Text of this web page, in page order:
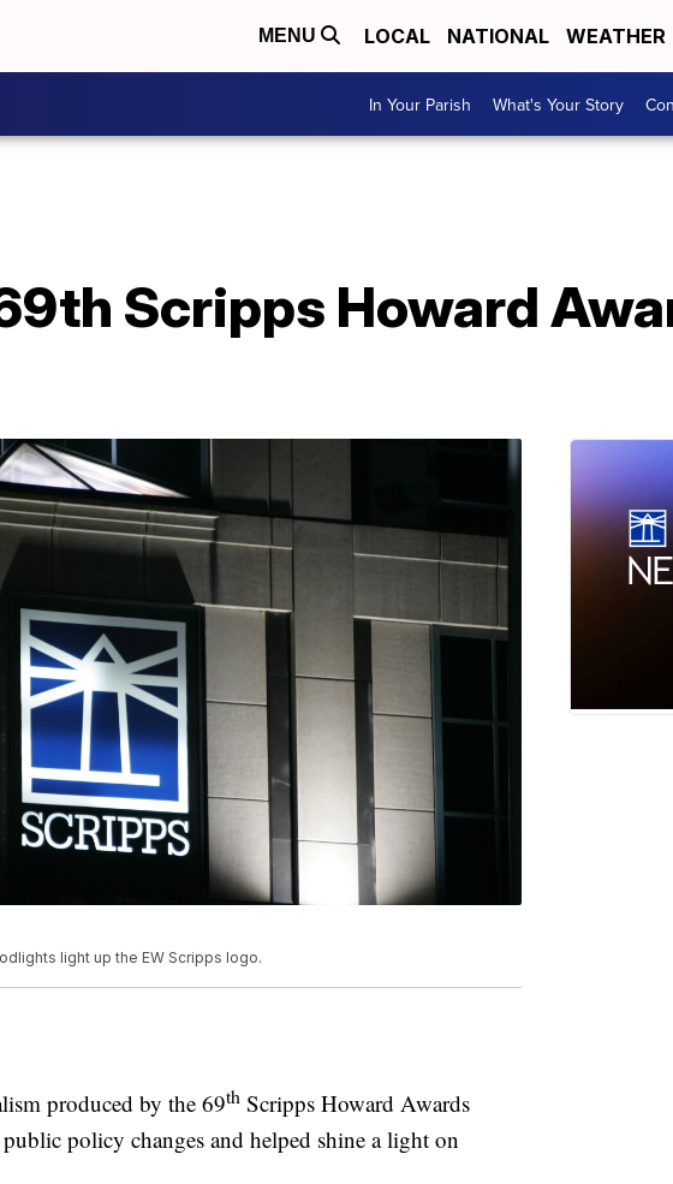
MENU LOCAL NATIONAL WEATHER
In Your Parish What's Your Story
Scripps Howard
light up the EW Scripps logo.
produced by the 69th Scripps Howard Awards
policy changes and helped shine a light on